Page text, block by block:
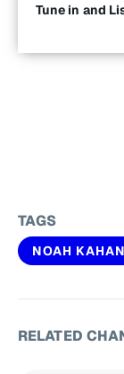
Tune in and
TAGS
NOAH KAHAN
RELATED